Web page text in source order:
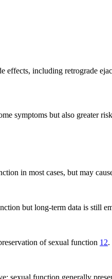
including retrograde
symptoms but also greater
in most cases, but may
but long-term data is still
of sexual function 12.
sexual function generally